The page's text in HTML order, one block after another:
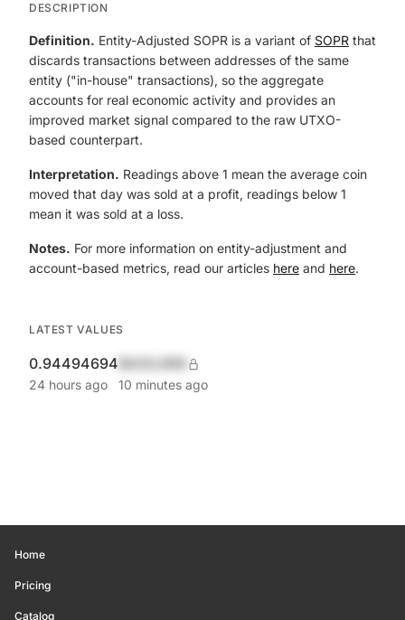
DESCRIPTION
Definition. Entity-Adjusted SOPR is a variant of SOPR that
discards transactions between addresses of the same
entity ("in-house" transactions), so the aggregate
accounts for real economic activity and provides an
improved market signal compared to the raw UTXO-
based counterpart.
Interpretation. Readings above 1 mean the average coin
moved that day was sold at a profit, readings below 1
mean it was sold at a loss.
Notes. For more information on entity-adjustment and
account-based metrics, read our articles here and here.
LATEST VALUES
0.94494694
24 hours ago 10 minutes ago
Home
Pricing
Catalog